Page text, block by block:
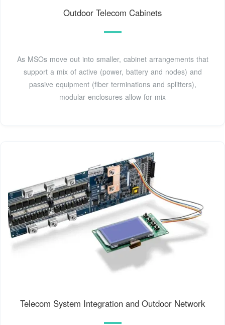
Outdoor Telecom Cabinets
As MSOs move out into smaller, cabinet arrangements that
support a mix of active (power, battery and nodes) and
passive equipment (fiber terminations and splitters),
modular enclosures allow for mix
Telecom System Integration and Outdoor Network